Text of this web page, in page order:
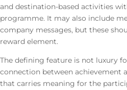
and destination-based activities
programme. It may also include
company messages, but these
reward element.
The defining feature is not luxury
connection between achievement
that carries meaning for the